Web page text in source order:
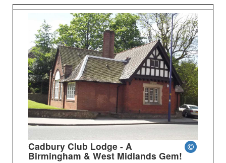
Cadbury Club Lodge - A
Birmingham & West Midlands Gem!